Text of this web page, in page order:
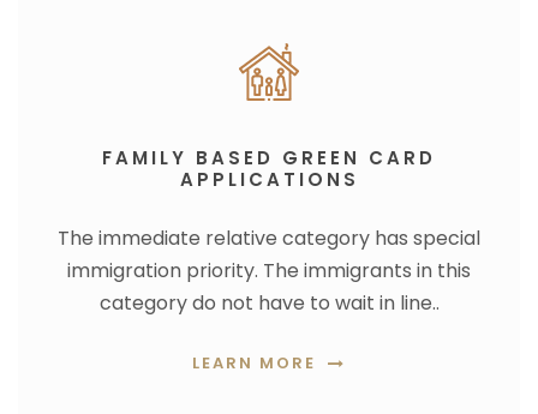
FAMILY BASED GREEN CARD
APPLICATIONS
The immediate relative category has special
immigration priority. The immigrants in this
category do not have to wait in line..
LEARN MORE